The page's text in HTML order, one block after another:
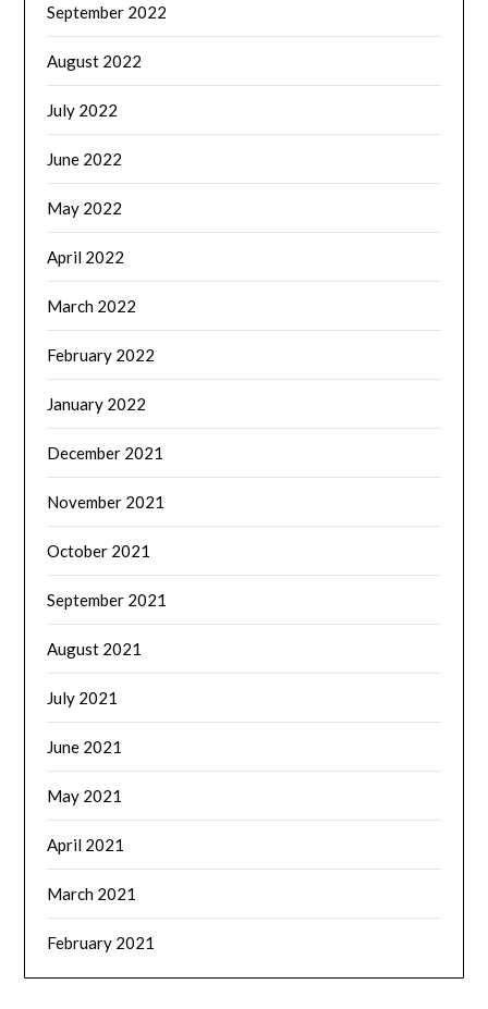
September 2022
August 2022
July 2022
June 2022
May 2022
April 2022
March 2022
February 2022
January 2022
December 2021
November 2021
October 2021
September 2021
August 2021
July 2021
June 2021
May 2021
April 2021
March 2021
February 2021